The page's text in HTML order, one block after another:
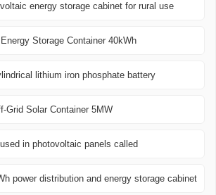
energy storage cabinet for rural use
Storage Container 40kWh
lithium iron phosphate battery
Grid Solar Container 5MW
in photovoltaic panels called
power distribution and energy storage cabinet